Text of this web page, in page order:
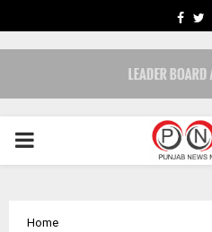
PRIMARY
Home